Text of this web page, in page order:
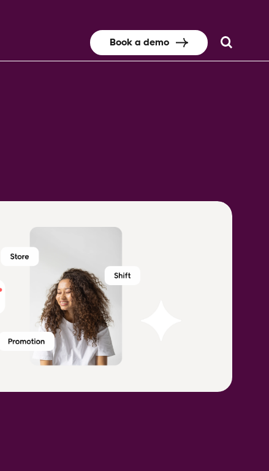
Book a demo